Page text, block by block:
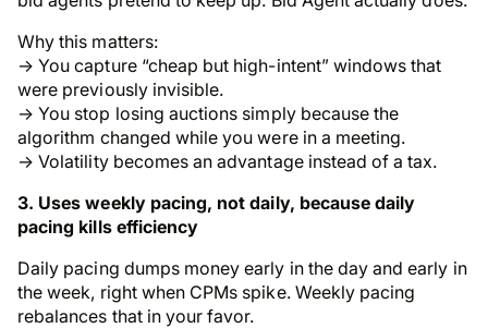
Why this matters:
→ You capture “cheap but high-intent” windows that
were previously invisible.
→ You stop losing auctions simply because the
algorithm changed while you were in a meeting.
→ Volatility becomes an advantage instead of a tax.
3. Uses weekly pacing, not daily, because daily
pacing kills efficiency
Daily pacing dumps money early in the day and early in
the week, right when CPMs spike. Weekly pacing
rebalances that in your favor.